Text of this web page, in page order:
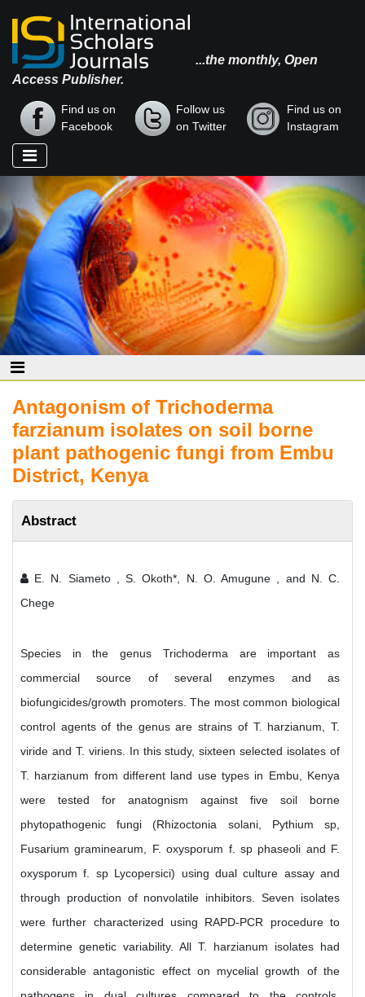
...the monthly, Open
Access Publisher.
Find us on
Facebook
Follow us
on Twitter
Find us on
Instagram
Antagonism of Trichoderma
farzianum isolates on soil borne
plant pathogenic fungi from Embu
District, Kenya
Abstract
E. N. Siameto , S. Okoth*, N. O. Amugune , and N. C.
Chege
Species in the genus Trichoderma are important as
commercial source of several enzymes and as
biofungicides/growth promoters. The most common biological
control agents of the genus are strains of T. harzianum, T.
viride and T. viriens. In this study, sixteen selected isolates of
T. harzianum from different land use types in Embu, Kenya
were tested for anatognism against five soil borne
phytopathogenic fungi (Rhizoctonia solani, Pythium sp,
Fusarium graminearum, F. oxysporum f. sp phaseoli and F.
oxysporum f. sp Lycopersici) using dual culture assay and
through production of nonvolatile inhibitors. Seven isolates
were further characterized using RAPD-PCR procedure to
determine genetic variability. All T. harzianum isolates had
considerable antagonistic effect on mycelial growth of the